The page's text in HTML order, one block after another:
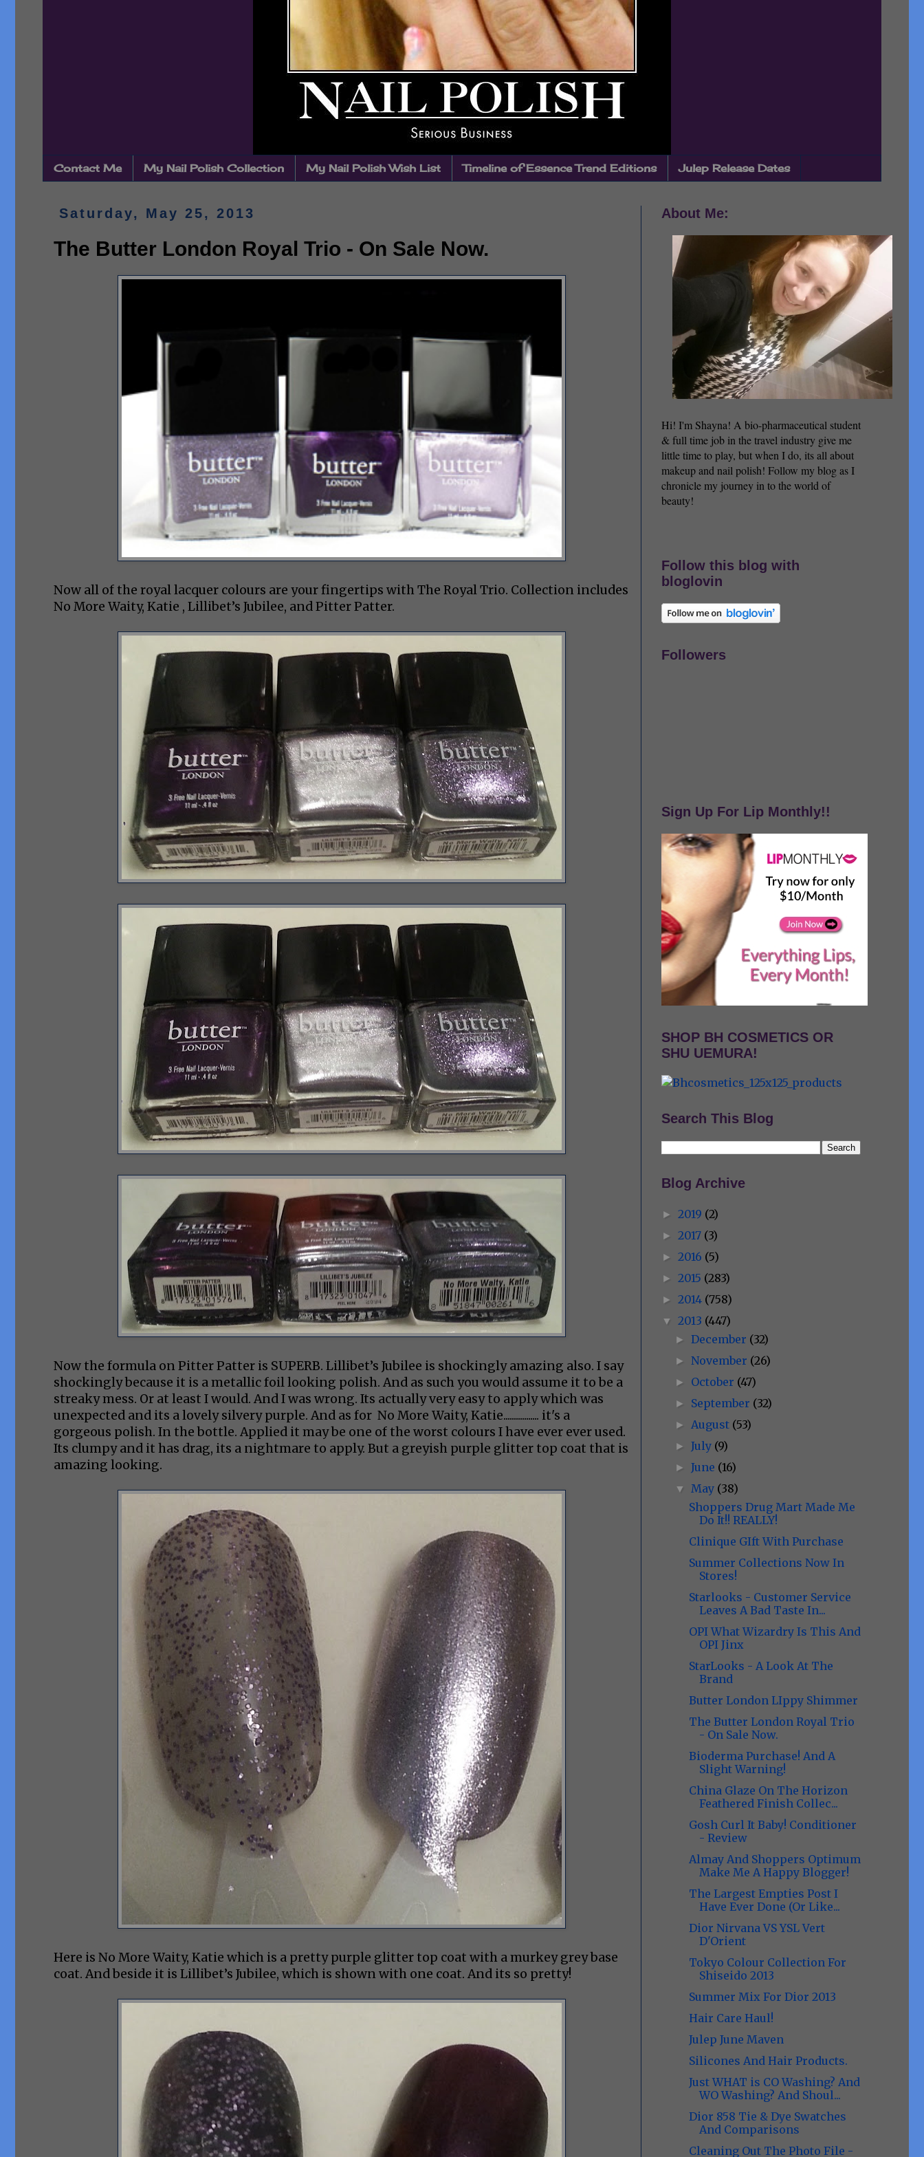
Contact Me My Nail Polish Collection My Nail Polish Wish List Timeline of Essence Trend Editions Julep Release Dates
Saturday, May 25, 2013
The Butter London Royal Trio - On Sale Now.
Now all of the royal lacquer colours are your fingertips with The Royal Trio. Collection includes
No More Waity, Katie , Lillibet’s Jubilee, and Pitter Patter.
Now the formula on Pitter Patter is SUPERB. Lillibet’s Jubilee is shockingly amazing also. I say
shockingly because it is a metallic foil looking polish. And as such you would assume it to be a
streaky mess. Or at least I would. And I was wrong. Its actually very easy to apply which was
unexpected and its a lovely silvery purple. And as for No More Waity, Katie................. it's a
gorgeous polish. In the bottle. Applied it may be one of the worst colours I have ever ever used.
Its clumpy and it has drag, its a nightmare to apply. But a greyish purple glitter top coat that is
amazing looking.
Here is No More Waity, Katie which is a pretty purple glitter top coat with a murkey grey base
coat. And beside it is Lillibet’s Jubilee, which is shown with one coat. And its so pretty!
About Me:
Hi! I'm Shayna! A bio-pharmaceutical student
& full time job in the travel industry give me
little time to play, but when I do, its all about
makeup and nail polish! Follow my blog as I
chronicle my journey in to the world of
beauty!
Follow this blog with
bloglovin
Followers
Sign Up For Lip Monthly!!
SHOP BH COSMETICS OR
SHU UEMURA!
Search This Blog
Blog Archive
► 2019 (2)
► 2017 (3)
► 2016 (5)
► 2015 (283)
► 2014 (758)
▼ 2013 (447)
►December (32)
►November (26)
► October (47)
► September (32)
► August (53)
►July (9)
►June (16)
▼ May (38)
Shoppers Drug Mart Made Me
Do It!! REALLY!
Clinique GIft With Purchase
Summer Collections Now In
Stores!
Starlooks - Customer Service
Leaves A Bad Taste In...
OPI What Wizardry Is This And
OPI Jinx
StarLooks - A Look At The
Brand
Butter London LIppy Shimmer
The Butter London Royal Trio
- On Sale Now.
Bioderma Purchase! And A
Slight Warning!
China Glaze On The Horizon
Feathered Finish Collec...
Gosh Curl It Baby! Conditioner
- Review
Almay And Shoppers Optimum
Make Me A Happy Blogger!
The Largest Empties Post I
Have Ever Done (Or Like...
Dior Nirvana VS YSL Vert
D'Orient
Tokyo Colour Collection For
Shiseido 2013
Summer Mix For Dior 2013
Hair Care Haul!
Julep June Maven
Silicones And Hair Products.
Just WHAT is CO Washing? And
WO Washing? And Shoul...
Dior 858 Tie & Dye Swatches
And Comparisons
Cleaning Out The Photo File -